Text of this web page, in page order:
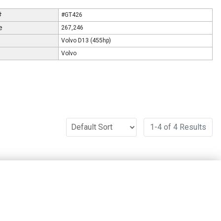
#GT426
267,246
Volvo D13 (455hp)
Volvo
1-4 of 4 Results